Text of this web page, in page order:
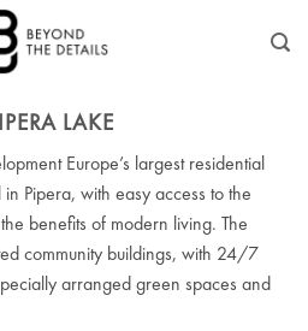
LAKE
Europe’s largest residential
Pipera, with easy access to the
benefits of modern living. The
community buildings, with 24/7
arranged green spaces and